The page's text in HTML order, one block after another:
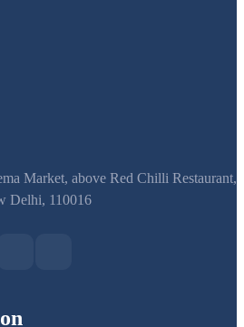
Market, above Red Chilli Restaurant,